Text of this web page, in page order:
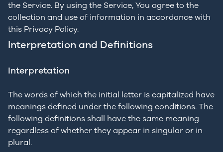
the Service. By using the Service, You agree to the
collection and use of information in accordance with
this Privacy Policy.
Interpretation and Definitions
Interpretation
The words of which the initial letter is capitalized have
meanings defined under the following conditions. The
following definitions shall have the same meaning
regardless of whether they appear in singular or in
plural.